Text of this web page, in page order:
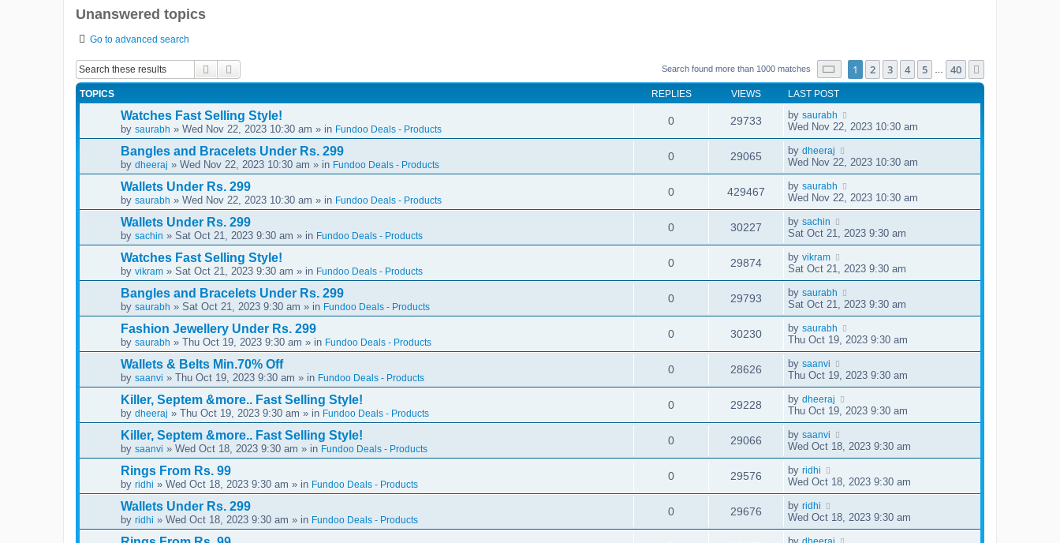
Unanswered topics
Go to advanced search
Search Search found more than 1000 matches Page of 40
1 2 3 4 5 40
TOPICS REPLIES VIEWS LAST POST
Watches Fast Selling Style!
by saurabh » Wed Nov 22, 2023 10:30 am » in Fundoo Deals - Products
0 29733 by saurabh
Wed Nov 22, 2023 10:30 am
Bangles and Bracelets Under Rs. 299
by dheeraj » Wed Nov 22, 2023 10:30 am » in Fundoo Deals - Products
0 29065 by dheeraj
Wed Nov 22, 2023 10:30 am
Wallets Under Rs. 299
by saurabh » Wed Nov 22, 2023 10:30 am » in Fundoo Deals - Products
0 429467 by saurabh
Wed Nov 22, 2023 10:30 am
Wallets Under Rs. 299
by sachin » Sat Oct 21, 2023 9:30 am » in Fundoo Deals - Products
0 30227 by sachin
Sat Oct 21, 2023 9:30 am
Watches Fast Selling Style!
by vikram » Sat Oct 21, 2023 9:30 am » in Fundoo Deals - Products
0 29874 by vikram
Sat Oct 21, 2023 9:30 am
Bangles and Bracelets Under Rs. 299
by saurabh » Sat Oct 21, 2023 9:30 am » in Fundoo Deals - Products
0 29793 by saurabh
Sat Oct 21, 2023 9:30 am
Fashion Jewellery Under Rs. 299
by saurabh » Thu Oct 19, 2023 9:30 am » in Fundoo Deals - Products
0 30230 by saurabh
Thu Oct 19, 2023 9:30 am
Wallets & Belts Min.70% Off
by saanvi » Thu Oct 19, 2023 9:30 am » in Fundoo Deals - Products
0 28626 by saanvi
Thu Oct 19, 2023 9:30 am
Killer, Septem &more.. Fast Selling Style!
by dheeraj » Thu Oct 19, 2023 9:30 am » in Fundoo Deals - Products
0 29228 by dheeraj
Thu Oct 19, 2023 9:30 am
Killer, Septem &more.. Fast Selling Style!
by saanvi » Wed Oct 18, 2023 9:30 am » in Fundoo Deals - Products
0 29066 by saanvi
Wed Oct 18, 2023 9:30 am
Rings From Rs. 99
by ridhi » Wed Oct 18, 2023 9:30 am » in Fundoo Deals - Products
0 29576 by ridhi
Wed Oct 18, 2023 9:30 am
Wallets Under Rs. 299
by ridhi » Wed Oct 18, 2023 9:30 am » in Fundoo Deals - Products
0 29676 by ridhi
Wed Oct 18, 2023 9:30 am